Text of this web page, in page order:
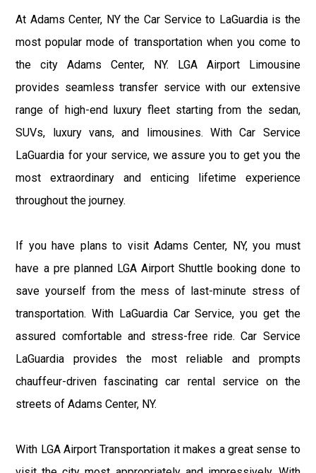
At Adams Center, NY the Car Service to LaGuardia is the
most popular mode of transportation when you come to
the city Adams Center, NY. LGA Airport Limousine
provides seamless transfer service with our extensive
range of high-end luxury fleet starting from the sedan,
SUVs, luxury vans, and limousines. With Car Service
LaGuardia for your service, we assure you to get you the
most extraordinary and enticing lifetime experience
throughout the journey.
If you have plans to visit Adams Center, NY, you must
have a pre planned LGA Airport Shuttle booking done to
save yourself from the mess of last-minute stress of
transportation. With LaGuardia Car Service, you get the
assured comfortable and stress-free ride. Car Service
LaGuardia provides the most reliable and prompts
chauffeur-driven fascinating car rental service on the
streets of Adams Center, NY.
With LGA Airport Transportation it makes a great sense to